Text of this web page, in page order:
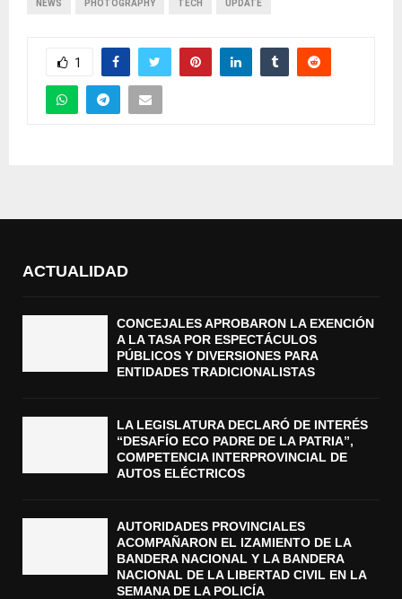
NEWS PHOTOGRAPHY TECH UPDATE
1
ACTUALIDAD
CONCEJALES APROBARON LA EXENCIÓN
A LA TASA POR ESPECTÁCULOS
PÚBLICOS Y DIVERSIONES PARA
ENTIDADES TRADICIONALISTAS
LA LEGISLATURA DECLARÓ DE INTERÉS
“DESAFÍO ECO PADRE DE LA PATRIA”,
COMPETENCIA INTERPROVINCIAL DE
AUTOS ELÉCTRICOS
AUTORIDADES PROVINCIALES
ACOMPAÑARON EL IZAMIENTO DE LA
BANDERA NACIONAL Y LA BANDERA
NACIONAL DE LA LIBERTAD CIVIL EN LA
SEMANA DE LA POLICÍA